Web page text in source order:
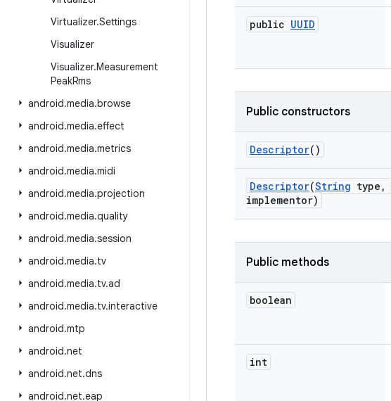
Virtualizer.Settings
Visualizer
Visualizer.Measurement
PeakRms
android.media.browse
android.media.effect
android.media.metrics
android.media.midi
android.media.projection
android.media.quality
android.media.session
android.media.tv
android.media.tv.ad
android.media.tv.interactive
android.mtp
android.net
android.net.dns
android.net.eap
public UUID
Public constructors
Descriptor()
Descriptor(String type ,
implementor)
Public methods
boolean
int